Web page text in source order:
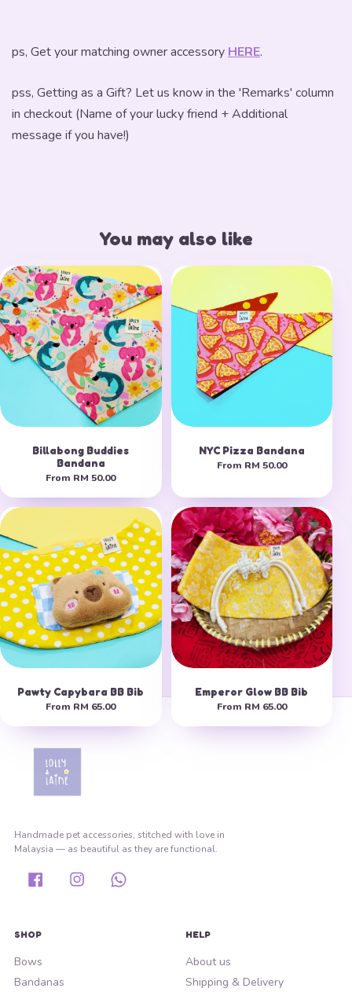
ps, Get your matching owner accessory HERE.
pss, Getting as a Gift? Let us know in the 'Remarks' column
in checkout (Name of your lucky friend + Additional
message if you have!)
You may also like
Billabong Buddies
Bandana
From RM 50.00
NYC Pizza Bandana
From RM 50.00
Pawty Capybara BB Bib
From RM 65.00
Emperor Glow BB Bib
From RM 65.00
Handmade pet accessories, stitched with love in
Malaysia — as beautiful as they are functional.
FacebookInstagram
SHOP
Bows
Bandanas
HELP
About us
Shipping & Delivery